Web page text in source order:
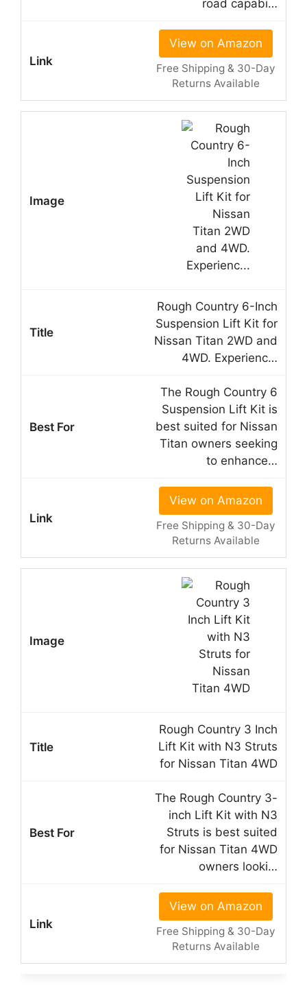
road capabi…
View on Amazon
Free Shipping & 30-Day
Returns Available
Rough Country 6-Inch
Suspension Lift Kit for
Nissan Titan 2WD and
4WD. Experienc…
The Rough Country 6
Suspension Lift Kit is
best suited for Nissan
Titan owners seeking
to enhance…
View on Amazon
Free Shipping & 30-Day
Returns Available
Rough Country 3 Inch
Lift Kit with N3 Struts
for Nissan Titan 4WD
The Rough Country 3-
inch Lift Kit with N3
Struts is best suited
for Nissan Titan 4WD
owners looki…
View on Amazon
Free Shipping & 30-Day
Returns Available